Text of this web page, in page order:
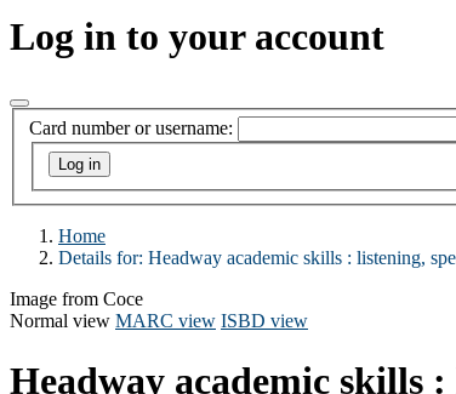
Log in to your account
Card number or username:
Home
Details for: Headway academic skills : listening,
Image from Coce
Normal view MARC view ISBD view
Headway academic skills